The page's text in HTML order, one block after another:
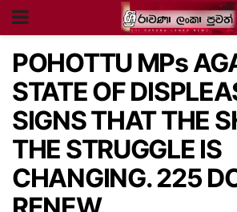
POHOTTU MPs
STATE OF
SIGNS THAT THE
THE STRUGGLE IS
CHANGING. 225